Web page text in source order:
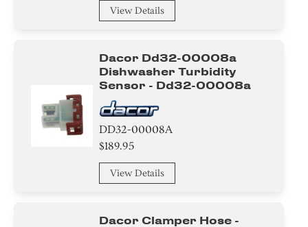
View Details
Dacor Dd32-00008a
Dishwasher Turbidity
Sensor - Dd32-00008a
DD32-00008A
$189.95
View Details
Dacor Clamper Hose -